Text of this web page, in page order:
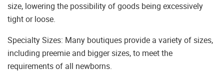
size, lowering the possibility of goods being excessively
tight or loose.
Specialty Sizes: Many boutiques provide a variety of sizes,
including preemie and bigger sizes, to meet the
requirements of all newborns.